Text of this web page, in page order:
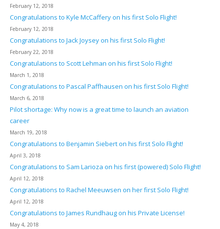
February 12, 2018
Congratulations to Kyle McCaffery on his first Solo Flight!
February 12, 2018
Congratulations to Jack Joysey on his first Solo Flight!
February 22, 2018
Congratulations to Scott Lehman on his first Solo Flight!
March 1, 2018
Congratulations to Pascal Paffhausen on his first Solo Flight!
March 6, 2018
Pilot shortage: Why now is a great time to launch an aviation
career
March 19, 2018
Congratulations to Benjamin Siebert on his first Solo Flight!
April 3, 2018
Congratulations to Sam Larioza on his first (powered) Solo Flight!
April 12, 2018
Congratulations to Rachel Meeuwsen on her first Solo Flight!
April 12, 2018
Congratulations to James Rundhaug on his Private License!
May 4, 2018